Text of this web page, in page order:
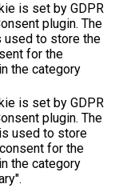
is set by GDPR
plugin. The
used to store the
for the
the category
is set by GDPR
plugin. The
used to store
for the
the category